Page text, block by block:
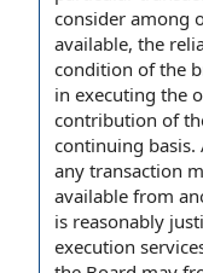
consider among
available, the
condition of the
in executing the
contribution of
continuing basis.
any transaction
available from
is reasonably
execution